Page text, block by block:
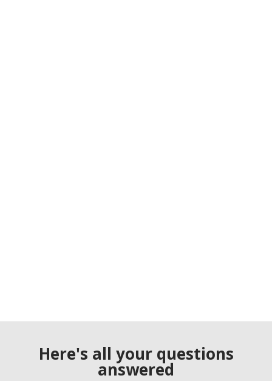
Here's all your questions
answered